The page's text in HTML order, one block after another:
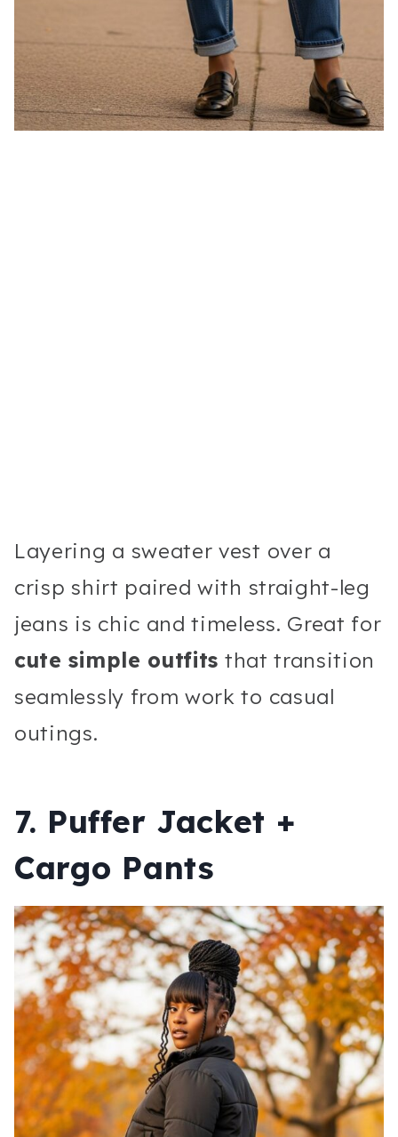
Layering a sweater vest over a
crisp shirt paired with straight-leg
jeans is chic and timeless. Great for
cute simple outfits that transition
seamlessly from work to casual
outings.
7. Puffer Jacket +
Cargo Pants